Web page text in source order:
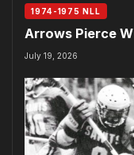
1974-1975 NLL
Arrows Pierce
July 19, 2026